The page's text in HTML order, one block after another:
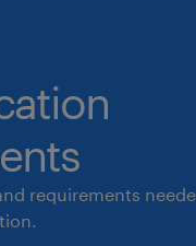
requirements